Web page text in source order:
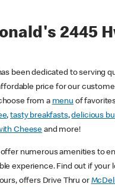
2445
been dedicated to serving
price for our
from a menu of
,tasty breakfasts,delicious
Cheese and more!
numerous amenities to
experience. Find out if your
offers Drive Thru or